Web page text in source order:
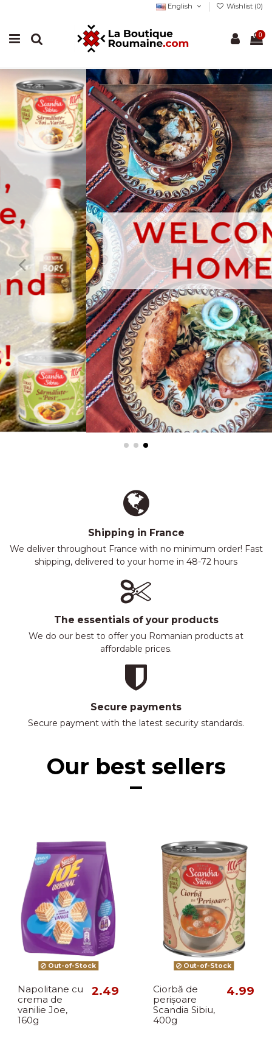
English Wishlist (0)
0
Shipping in France
We deliver throughout France with no minimum order! Fast
shipping, delivered to your home in 48-72 hours
The essentials of your products
We do our best to offer you Romanian products at
affordable prices.
Secure payments
Secure payment with the latest security standards.
Our best sellers
Out-of-Stock
Napolitane cu
crema de
vanilie Joe,
160g
2.49
Out-of-Stock
Ciorbă de
perișoare
Scandia Sibiu,
400g
4.99